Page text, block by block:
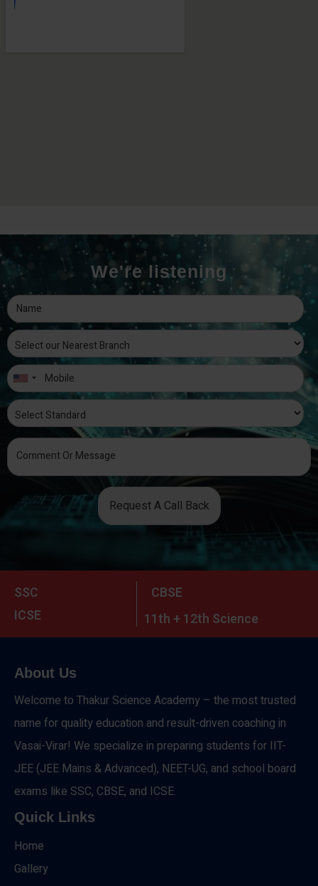
We're listening
Request A Call Back
SSC
CBSE
ICSE
11th + 12th Science
About Us
Welcome to Thakur Science Academy – the most trusted
name for quality education and result-driven coaching in
Vasai-Virar! We specialize in preparing students for IIT-
JEE (JEE Mains & Advanced), NEET-UG, and school board
exams like SSC, CBSE, and ICSE.
Quick Links
Home
Gallery